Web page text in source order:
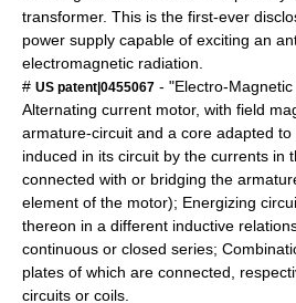
transformer. This is the first-ever
power supply capable of exciting an
electromagnetic radiation.
# US patent|0455067 - "Electro-
Alternating current motor, with field
armature-circuit and a core adapted
induced in its circuit by the currents in
connected with or bridging the
element of the motor); Energizing
thereon in a different inductive
continuous or closed series;
plates of which are connected,
circuits or coils.